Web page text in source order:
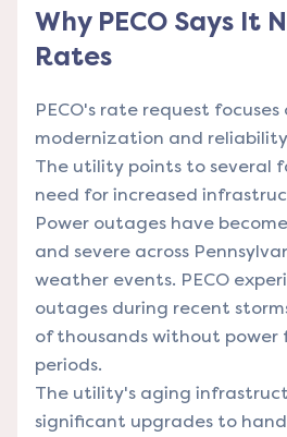
Why PECO Says It
Rates
PECO's rate request focuses
modernization and
The utility points to several
need for increased
Power outages have
and severe across
weather events. PECO
outages during recent
of thousands without power
periods.
The utility's aging
significant upgrades to